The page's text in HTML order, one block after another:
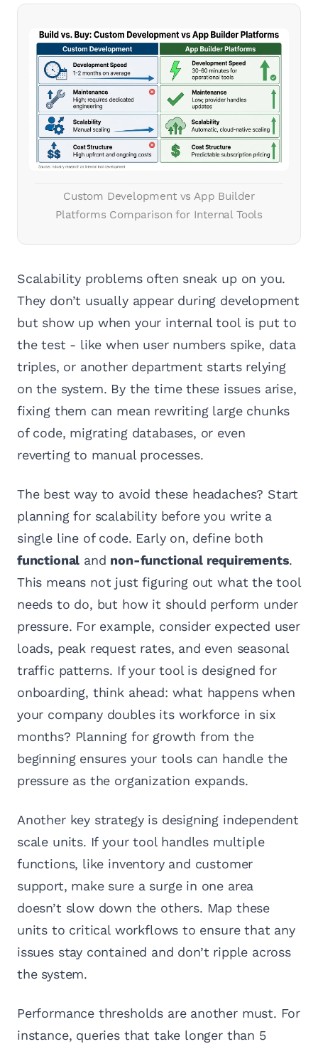
Custom Development vs App Builder
Platforms Comparison for Internal Tools
Scalability problems often sneak up on you.
They don’t usually appear during development
but show up when your internal tool is put to
the test - like when user numbers spike, data
triples, or another department starts relying
on the system. By the time these issues arise,
fixing them can mean rewriting large chunks
of code, migrating databases, or even
reverting to manual processes.
The best way to avoid these headaches? Start
planning for scalability before you write a
single line of code. Early on, define both
functional and non-functional requirements.
This means not just figuring out what the tool
needs to do, but how it should perform under
pressure. For example, consider expected user
loads, peak request rates, and even seasonal
traffic patterns. If your tool is designed for
onboarding, think ahead: what happens when
your company doubles its workforce in six
months? Planning for growth from the
beginning ensures your tools can handle the
pressure as the organization expands.
Another key strategy is designing independent
scale units. If your tool handles multiple
functions, like inventory and customer
support, make sure a surge in one area
doesn’t slow down the others. Map these
units to critical workflows to ensure that any
issues stay contained and don’t ripple across
the system.
Performance thresholds are another must. For
instance, queries that take longer than 5